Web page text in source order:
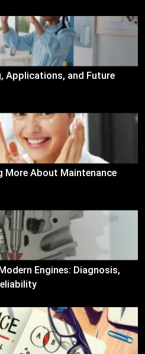
Applications, and Future
More About Maintenance
Engines: Diagnosis,